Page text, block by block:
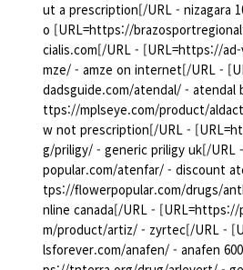
ut a prescription[/URL - nizagara
o [URL=https://
cialis.com[/URL - [URL=https://
mze/ - amze on internet[/URL -
dadsguide.com/atendal/ - atendal
ttps://mplseye.com/product/
w not prescription[/URL -
g/priligy/ - generic priligy uk[/
popular.com/atenfar/ - discount
tps://flowerpopular.com/drugs/
nline canada[/URL -
m/product/artiz/ - zyrtec[/URL -
lsforever.com/anafen/ - anafen